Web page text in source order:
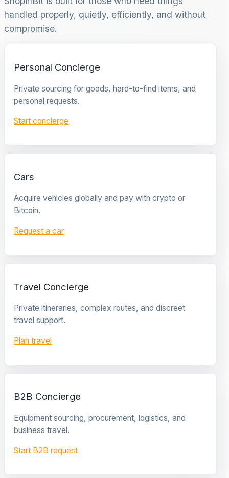
handled properly, quietly, efficiently, and without
compromise.
Personal Concierge
Private sourcing for goods, hard-to-find items, and
personal requests.
Start concierge
Cars
Acquire vehicles globally and pay with crypto or
Bitcoin.
Request a car
Travel Concierge
Private itineraries, complex routes, and discreet
travel support.
Plan travel
B2B Concierge
Equipment sourcing, procurement, logistics, and
business travel.
Start B2B request